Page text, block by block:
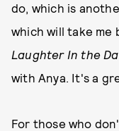
do, which is
which will take me
Laughter In the
with Anya. It's a
For those who